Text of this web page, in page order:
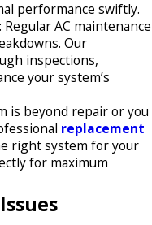
performance swiftly.​
: Regular AC maintenance
Our
inspections,
your system’s
is beyond repair or you
replacement
right system for your
for maximum